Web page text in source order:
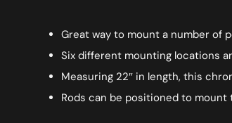
Great way to mount a number of
Six different mounting locations
Measuring 22″ in length, this
Rods can be positioned to